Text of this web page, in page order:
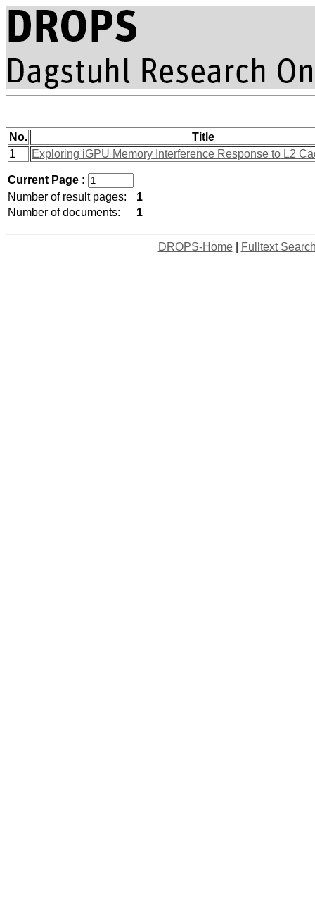
No.
Title
1
Exploring iGPU Memory Interference Response to L2
Current Page :
Number of result pages:
1
Number of documents:
1
DROPS-Home| Fulltext